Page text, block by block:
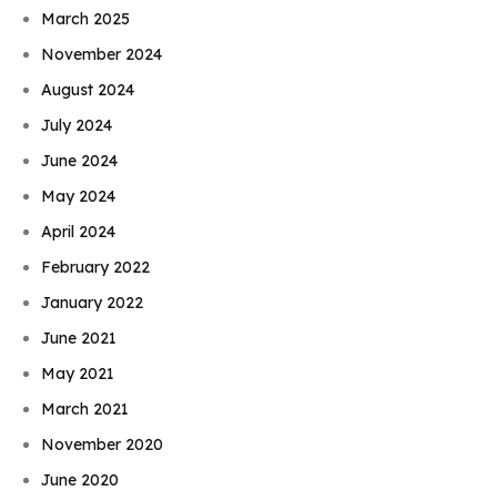
March 2025
November 2024
August 2024
July 2024
June 2024
May 2024
April 2024
February 2022
January 2022
June 2021
May 2021
March 2021
November 2020
June 2020